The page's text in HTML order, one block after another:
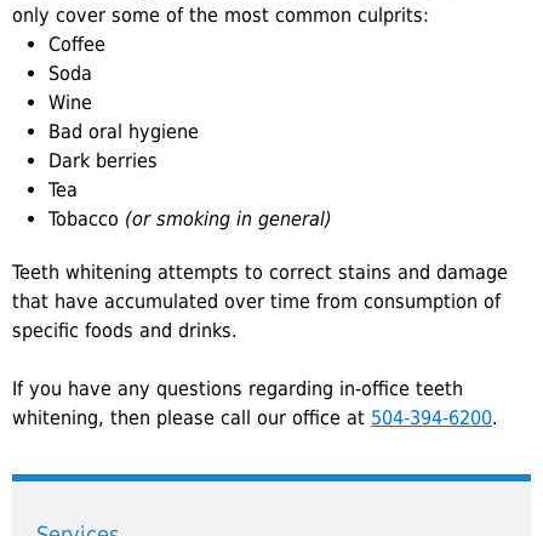
only cover some of the most common culprits:
Coffee
Soda
Wine
Bad oral hygiene
Dark berries
Tea
Tobacco (or smoking in general)
Teeth whitening attempts to correct stains and damage
that have accumulated over time from consumption of
specific foods and drinks.
If you have any questions regarding in-office teeth
whitening, then please call our office at 504-394-6200.